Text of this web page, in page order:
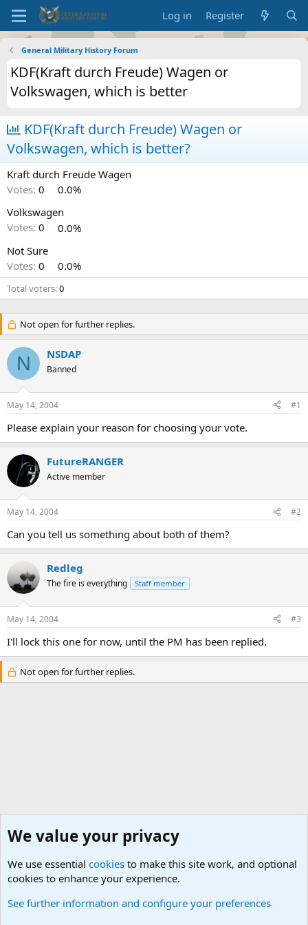
Log in Register
General Military History Forum
KDF(Kraft durch Freude) Wagen or
Volkswagen, which is better
KDF(Kraft durch Freude) Wagen or
Volkswagen, which is better?
Kraft durch Freude Wagen
Votes: 0
0.0%
Volkswagen
Votes: 0
0.0%
Not Sure
Votes: 0 0.0%
Total voters 0
Not open for further replies.
N NSDAP
Banned
May 14, 2004 #1
Please explain your reason for choosing your vote.
FutureRANGER
Active member
May 14, 2004 #2
Can you tell us something about both of them?
Redleg
The fire is everything Staff member
May 14, 2004 #3
I'll lock this one for now, until the PM has been replied.
Not open for further replies.
We value your privacy
We use essential cookies to make this site work, and optional
cookies to enhance your experience.
See further information and configure your preferences